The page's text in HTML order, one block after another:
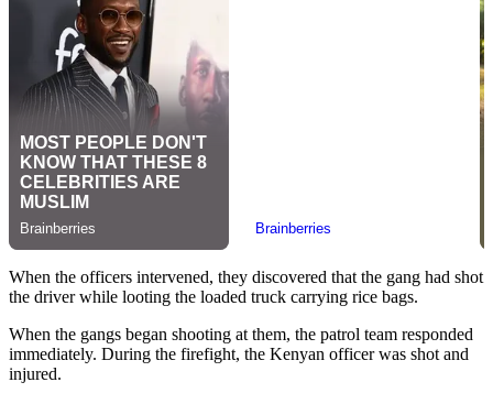
When the officers intervened, they discovered that the gang had shot
the driver while looting the loaded truck carrying rice bags.
When the gangs began shooting at them, the patrol team responded
immediately. During the firefight, the Kenyan officer was shot and
injured.